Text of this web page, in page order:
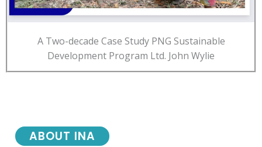
A Two-decade Case Study PNG Sustainable
Development Program Ltd. John Wylie
ABOUT INA